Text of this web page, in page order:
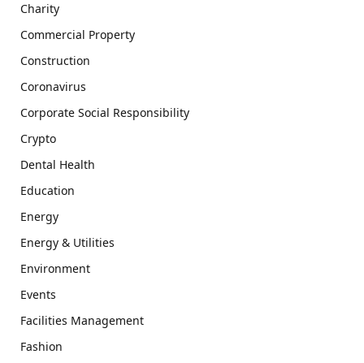
Charity
Commercial Property
Construction
Coronavirus
Corporate Social Responsibility
Crypto
Dental Health
Education
Energy
Energy & Utilities
Environment
Events
Facilities Management
Fashion